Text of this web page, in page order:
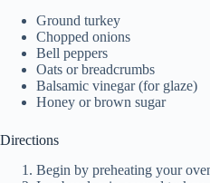
Ground turkey
Chopped onions
Bell peppers
Oats or breadcrumbs
Balsamic vinegar (for glaze)
Honey or brown sugar
Directions
Begin by preheating your